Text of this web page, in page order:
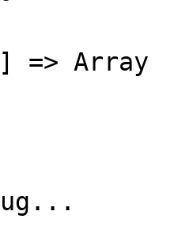
=> Array